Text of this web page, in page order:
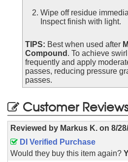
Wipe off residue
Inspect finish with light.
TIPS: Best when used after
Compound . To achieve
frequently and apply
passes, reducing pressure
passes.
Customer Reviews
Reviewed by Markus K. on 8/
DI Verified Purchase
Would they buy this item again?